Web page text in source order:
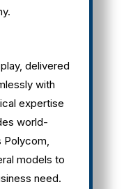
delivered
with
expertise
world-
models to
need.